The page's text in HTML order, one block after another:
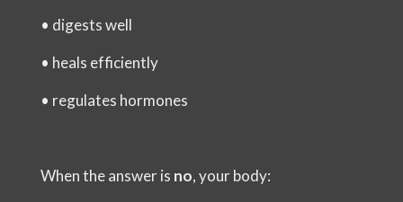
• digests well
• heals efficiently
• regulates hormones
When the answer is no, your body: